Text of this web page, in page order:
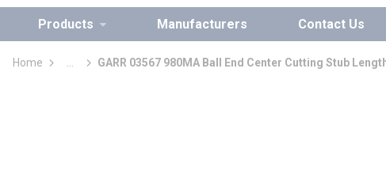
Products Manufacturers Contact Us
Home
more info
GARR 03567 980MA Ball End Center Cutting Stub